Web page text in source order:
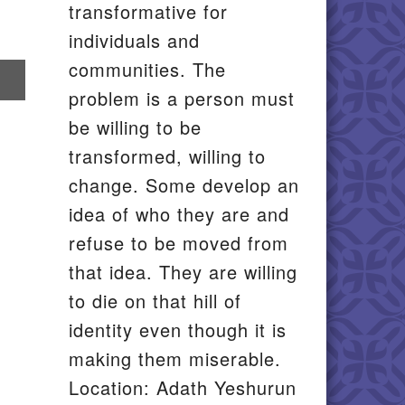
transformative for
individuals and
communities. The
problem is a person must
be willing to be
transformed, willing to
change. Some develop an
idea of who they are and
refuse to be moved from
that idea. They are willing
to die on that hill of
identity even though it is
making them miserable.
Location: Adath Yeshurun